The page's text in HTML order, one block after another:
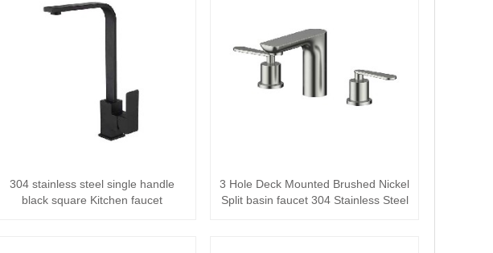
304 stainless steel single handle
black square Kitchen faucet
3 Hole Deck Mounted Brushed Nickel
Split basin faucet 304 Stainless Steel